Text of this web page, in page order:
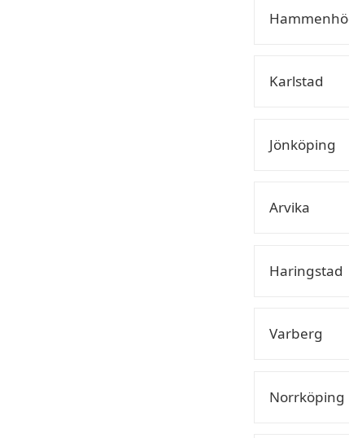
Karlstad
Jönköping
Arvika
Haringstad
Varberg
Norrköping